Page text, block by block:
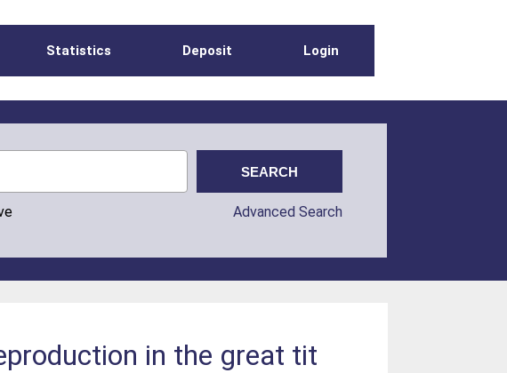
Statistics Deposit Login
Advanced Search
in the great tit